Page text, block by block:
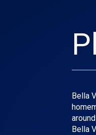
Bella
Bella